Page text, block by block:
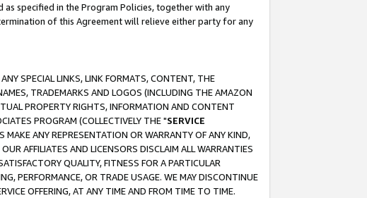
specified in the Program Policies, together with any
of this Agreement will relieve either party for any
SPECIAL LINKS, LINK FORMATS, CONTENT, THE
TRADEMARKS AND LOGOS (INCLUDING THE AMAZON
PROPERTY RIGHTS, INFORMATION AND CONTENT
PROGRAM (COLLECTIVELY THE "SERVICE
MAKE ANY REPRESENTATION OR WARRANTY OF ANY KIND,
AFFILIATES AND LICENSORS DISCLAIM ALL WARRANTIES
QUALITY, FITNESS FOR A PARTICULAR
PERFORMANCE, OR TRADE USAGE. WE MAY DISCONTINUE
OFFERING, AT ANY TIME AND FROM TIME TO TIME.